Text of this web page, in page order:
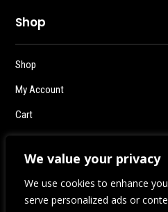
We value your privacy
We use cookies to enhance
serve personalized ads or
Shop
Shop
My Account
Cart
Checkout
Logout